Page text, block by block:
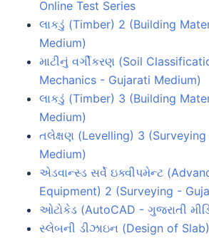
Online Test Series
લાકડું (Timber) 2 (Building
Medium)
માટીનું વર્ગીકરણ (Soil
Mechanics - Gujarati Medium)
લાકડું (Timber) 3 (Building
Medium)
તલેક્ષણ (Levelling) 3
Medium)
એડવાન્સ્ડ સર્વે ઇક્વીપમેન્ટ
Equipment) 2 (Surveying -
ઓટોકેડ (AutoCAD - ગુજરાતી
સ્લેબની ડીઝાઇન (Design of